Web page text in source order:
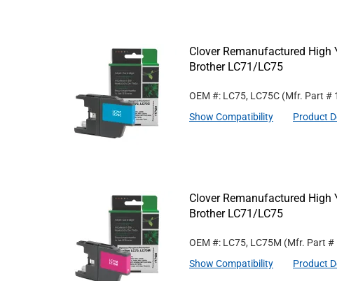
Clover Remanufactured High
Brother LC71/LC75
OEM #: LC75, LC75C (Mfr. Part #
Show Compatibility
Product
Clover Remanufactured
Brother LC71/LC75
OEM #: LC75, LC75M (Mfr. Part #
Show Compatibility
Product